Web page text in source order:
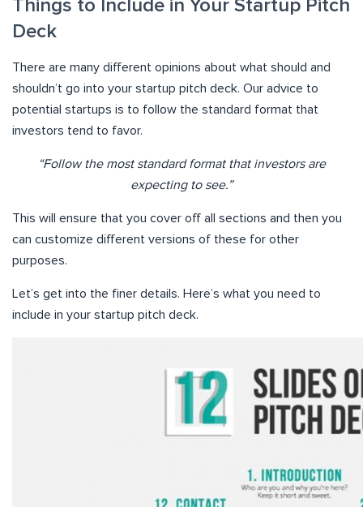
Things to Include in Your Startup Pitch
Deck
There are many different opinions about what should and
shouldn’t go into your startup pitch deck. Our advice to
potential startups is to follow the standard format that
investors tend to favor.
“Follow the most standard format that investors are
expecting to see.”
This will ensure that you cover off all sections and then you
can customize different versions of these for other
purposes.
Let’s get into the finer details. Here’s what you need to
include in your startup pitch deck.